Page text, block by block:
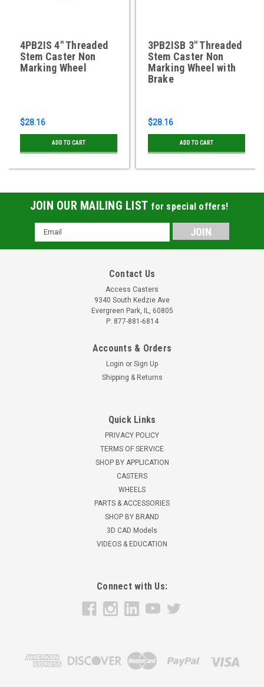
4PB2IS 4" Threaded
Stem Caster Non
Marking Wheel
$28.16
ADD TO CART
3PB2ISB 3" Threaded
Stem Caster Non
Marking Wheel with
Brake
$28.16
ADD TO CART
JOIN OUR MAILING LIST for special offers!
Email
Address
Contact Us
Access Casters
9340 South Kedzie Ave
Evergreen Park, IL, 60805
P: 877-881-6814
Accounts & Orders
Login or Sign Up
Shipping & Returns
Quick Links
PRIVACY POLICY
TERMS OF SERVICE
SHOP BY APPLICATION
CASTERS
WHEELS
PARTS & ACCESSORIES
SHOP BY BRAND
3D CAD Models
VIDEOS & EDUCATION
Connect with Us: